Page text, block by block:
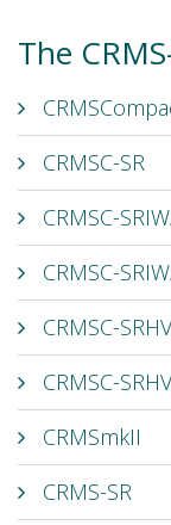
The
CRMSC-SR
CRMSC-
CRMSC-
CRMSC-
CRMSC-
CRMSmkII
CRMS-SR